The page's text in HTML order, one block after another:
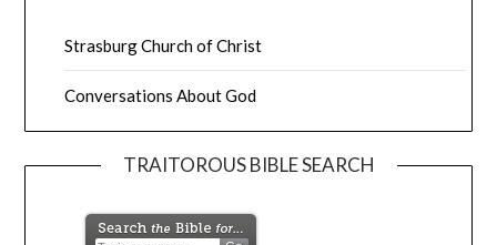
Strasburg Church of Christ
Conversations About God
TRAITOROUS BIBLE SEARCH